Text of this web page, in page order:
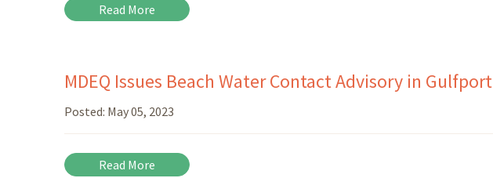
Read More
MDEQ Issues Beach Water Contact Advisory in Gulfport
Posted: May 05, 2023
Read More